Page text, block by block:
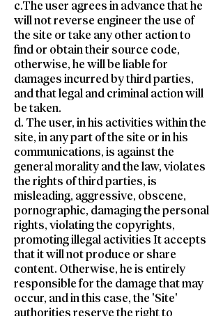
c.The user agrees in advance that he
will not reverse engineer the use of
the site or take any other action to
find or obtain their source code,
otherwise, he will be liable for
damages incurred by third parties,
and that legal and criminal action will
be taken.
d. The user, in his activities within the
site, in any part of the site or in his
communications, is against the
general morality and the law, violates
the rights of third parties, is
misleading, aggressive, obscene,
pornographic, damaging the personal
rights, violating the copyrights,
promoting illegal activities It accepts
that it will not produce or share
content. Otherwise, he is entirely
responsible for the damage that may
occur, and in this case, the 'Site'
authorities reserve the right to